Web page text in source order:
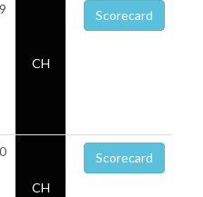
CH
Scorecard
CH
Scorecard